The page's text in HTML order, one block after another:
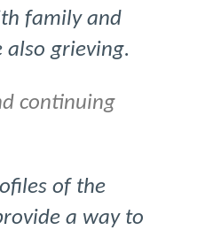
family and
grieving.
continuing
of the
a way to